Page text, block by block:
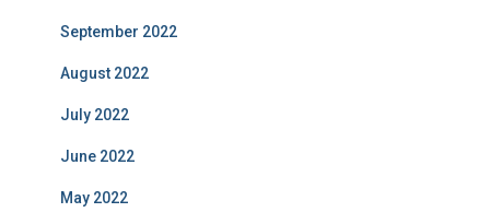
September 2022
August 2022
July 2022
June 2022
May 2022